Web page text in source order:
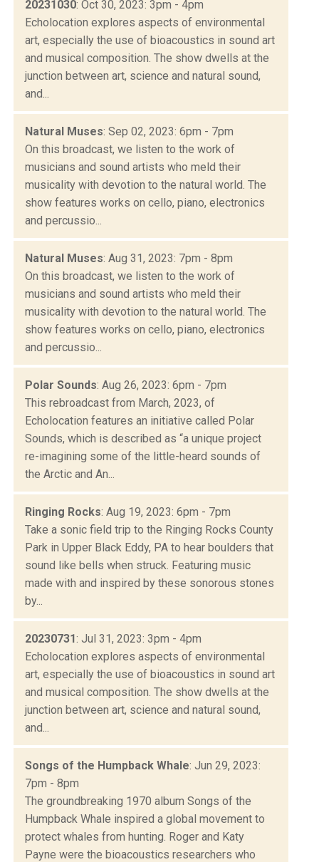
20231030: Oct 30, 2023: 3pm - 4pm
Echolocation explores aspects of environmental
art, especially the use of bioacoustics in sound art
and musical composition. The show dwells at the
junction between art, science and natural sound,
and...
Natural Muses: Sep 02, 2023: 6pm - 7pm
On this broadcast, we listen to the work of
musicians and sound artists who meld their
musicality with devotion to the natural world. The
show features works on cello, piano, electronics
and percussio...
Natural Muses: Aug 31, 2023: 7pm - 8pm
On this broadcast, we listen to the work of
musicians and sound artists who meld their
musicality with devotion to the natural world. The
show features works on cello, piano, electronics
and percussio...
Polar Sounds: Aug 26, 2023: 6pm - 7pm
This rebroadcast from March, 2023, of
Echolocation features an initiative called Polar
Sounds, which is described as “a unique project
re-imagining some of the little-heard sounds of
the Arctic and An...
Ringing Rocks: Aug 19, 2023: 6pm - 7pm
Take a sonic field trip to the Ringing Rocks County
Park in Upper Black Eddy, PA to hear boulders that
sound like bells when struck. Featuring music
made with and inspired by these sonorous stones
by...
20230731: Jul 31, 2023: 3pm - 4pm
Echolocation explores aspects of environmental
art, especially the use of bioacoustics in sound art
and musical composition. The show dwells at the
junction between art, science and natural sound,
and...
Songs of the Humpback Whale: Jun 29, 2023:
7pm - 8pm
The groundbreaking 1970 album Songs of the
Humpback Whale inspired a global movement to
protect whales from hunting. Roger and Katy
Payne were the bioacoustics researchers who